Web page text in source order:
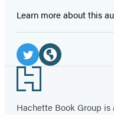
Learn more about this
Social
Media
Twitter
(opens
in
Website
(opens
in
Footer
Hachette Book Group